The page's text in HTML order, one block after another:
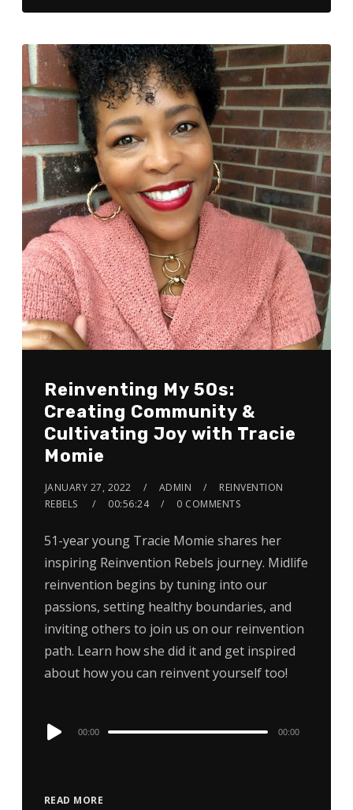
Reinventing My 50s:
Creating Community &
Cultivating Joy with Tracie
Momie
JANUARY 27, 2022 ADMIN
REINVENTION
REBELS
00:56:24 0 COMMENTS
51-year young Tracie Momie shares her
inspiring Reinvention Rebels journey. Midlife
reinvention begins by tuning into our
passions, setting healthy boundaries, and
inviting others to join us on our reinvention
path. Learn how she did it and get inspired
about how you can reinvent yourself too!
READ MORE
Audio
00:00 00:00